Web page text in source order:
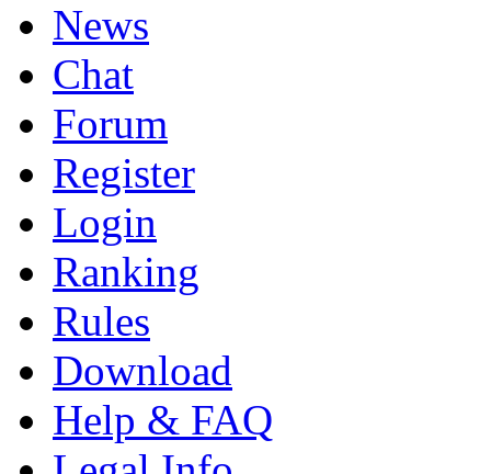
News
Chat
Forum
Register
Login
Ranking
Rules
Download
Help & FAQ